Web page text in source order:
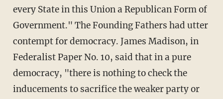
every State in this Union a Republican Form of
Government." The Founding Fathers had utter
contempt for democracy. James Madison, in
Federalist Paper No. 10, said that in a pure
democracy, "there is nothing to check the
inducements to sacrifice the weaker party or